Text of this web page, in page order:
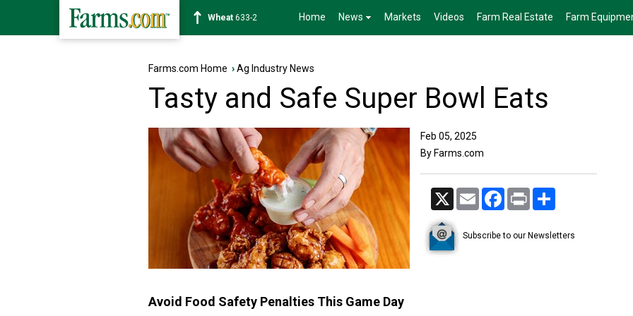
Soybean1180-2 Home News Markets Videos Farm Real Estate Farm
Farms.com Home ›Ag Industry News
Tasty and Safe Super Bowl Eats
Feb 05, 2025
By Farms.com
X Email Facebook
Print
Subscribe to our Newsletters
Avoid Food Safety Penalties This Game Day